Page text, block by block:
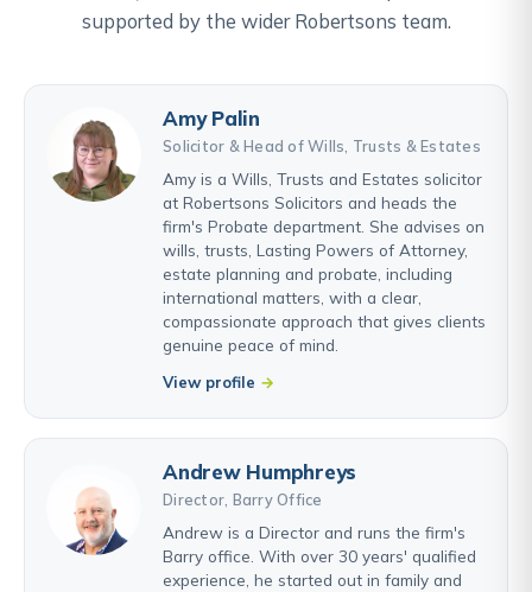
supported by the wider Robertsons team.
Amy Palin
Solicitor & Head of Wills, Trusts & Estates
Amy is a Wills, Trusts and Estates solicitor
at Robertsons Solicitors and heads the
firm's Probate department. She advises on
wills, trusts, Lasting Powers of Attorney,
estate planning and probate, including
international matters, with a clear,
compassionate approach that gives clients
genuine peace of mind.
View profile
Andrew Humphreys
Director, Barry Office
Andrew is a Director and runs the firm's
Barry office. With over 30 years' qualified
experience, he started out in family and